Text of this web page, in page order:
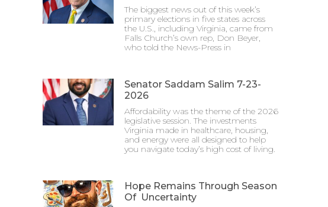
The biggest news out of this week’s
primary elections in five states across
the U.S., including Virginia, came from
Falls Church’s own rep, Don Beyer,
who told the News-Press in
Senator Saddam Salim 7-23-
2026
Affordability was the theme of the 2026
legislative session. The investments
Virginia made in healthcare, housing,
and energy were all designed to help
you navigate today’s high cost of living.
Hope Remains Through Season
Of Uncertainty